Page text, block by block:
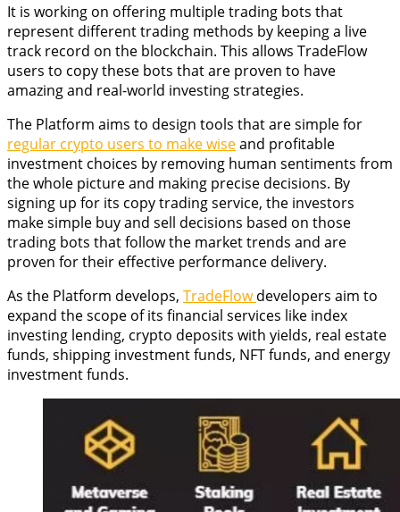
It is working on offering multiple trading bots that
represent different trading methods by keeping a live
track record on the blockchain. This allows TradeFlow
users to copy these bots that are proven to have
amazing and real-world investing strategies.
The Platform aims to design tools that are simple for
regular crypto users to make wiseand profitable
investment choices by removing human sentiments from
the whole picture and making precise decisions. By
signing up for its copy trading service, the investors
make simple buy and sell decisions based on those
trading bots that follow the market trends and are
proven for their effective performance delivery.
As the Platform develops, TradeFlowdevelopers aim to
expand the scope of its financial services like index
investing lending, crypto deposits with yields, real estate
funds, shipping investment funds, NFT funds, and energy
investment funds.